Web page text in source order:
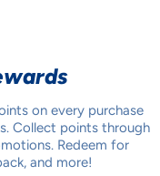
on every purchase
Collect points through
Redeem for
and more!